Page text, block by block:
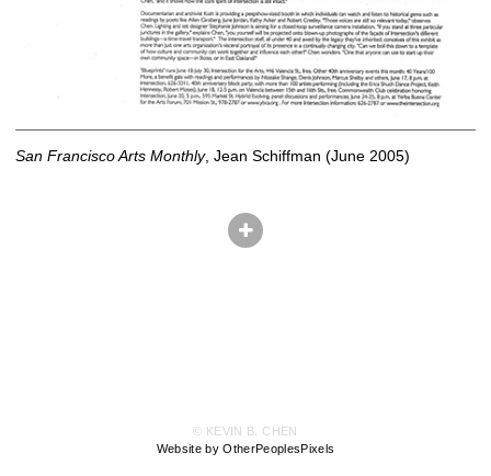
San Francisco Arts Monthly, Jean Schiffman (June 2005)
© KEVIN B. CHEN
Website by OtherPeoplesPixels